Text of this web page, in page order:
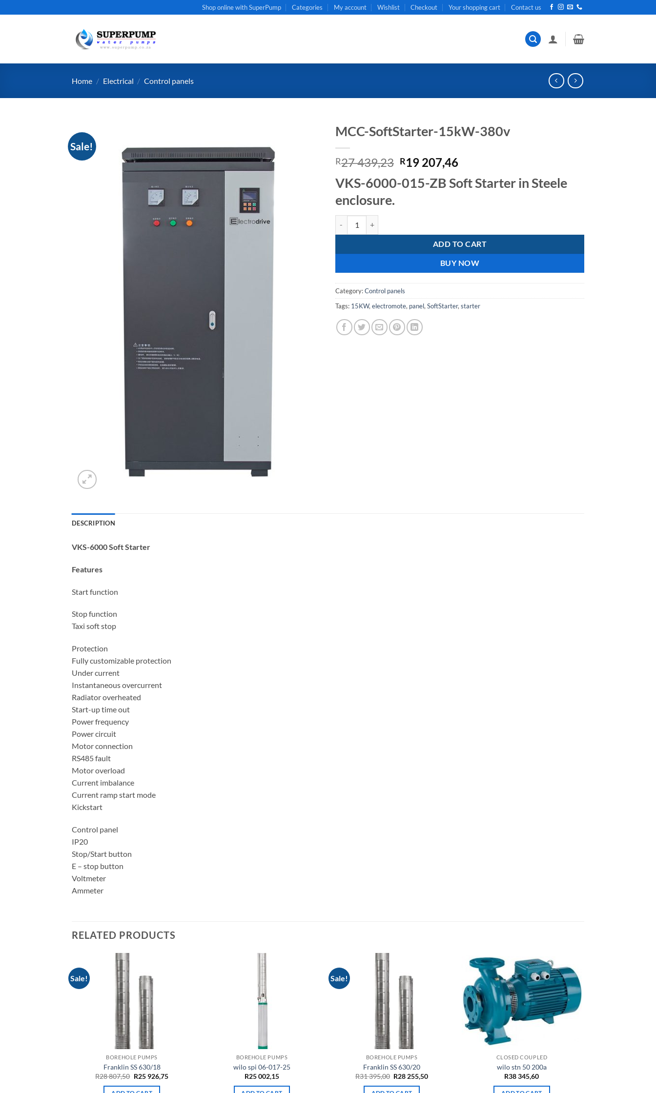
to
Shop online with SuperPump Categories My account Wishlist Checkout Your shopping cart Contact us
Home / Electrical / Control panels
Sale!
MCC-SoftStarter-15kW-380v
R27 439,23 Original
was:
R19 207,46Current
is:
VKS-6000-015-ZB Soft Starter in Steele
enclosure.
ADD TO CART
BUY NOW
Category:Control panels
Tags: 15KW, electromote, panel, SoftStarter, starter
DESCRIPTION
VKS-6000 Soft Starter
Features
Start function
Stop function
Taxi soft stop
Protection
Fully customizable protection
Under current
Instantaneous overcurrent
Radiator overheated
Start-up time out
Power frequency
Power circuit
Motor connection
RS485 fault
Motor overload
Current imbalance
Current ramp start mode
Kickstart
Control panel
IP20
Stop/Start button
E – stop button
Voltmeter
Ammeter
RELATED PRODUCTS
Sale!
BOREHOLE PUMPS
Franklin SS 630/18
R28 807,50 Original
was:
R25 926,75Current
BOREHOLE PUMPS
wilo spi 06-017-25
R25 002,15
Sale!
BOREHOLE PUMPS
Franklin SS 630/20
R31 395,00 Original
was:
R28 255,50Current
CLOSED COUPLED
wilo stn 50 200a
R38 345,60